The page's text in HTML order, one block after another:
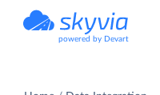
powered by Devart